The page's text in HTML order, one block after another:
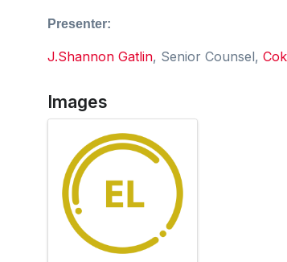
Presenter:
J.Shannon Gatlin, Senior Counsel,
Images